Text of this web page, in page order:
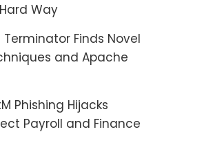
Way
Terminator Finds Novel
and Apache
Phishing Hijacks
Payroll and Finance